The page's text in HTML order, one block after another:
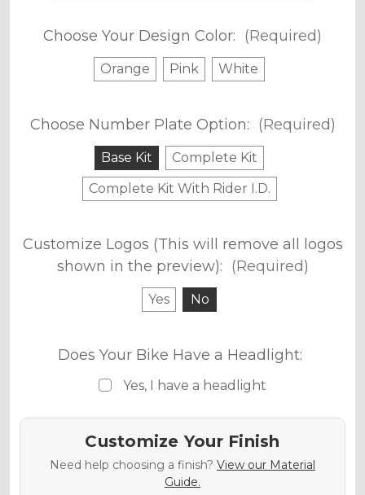
Choose Your Design Color: (Required)
Orange Pink White
Choose Number Plate Option: (Required)
Base Kit
Complete Kit
Complete Kit With Rider I.D.
Customize Logos (This will remove all logos
shown in the preview): (Required)
Yes No
Does Your Bike Have a Headlight:
Yes, I have a headlight
Customize Your Finish
Need help choosing a finish? View our Material
Guide.